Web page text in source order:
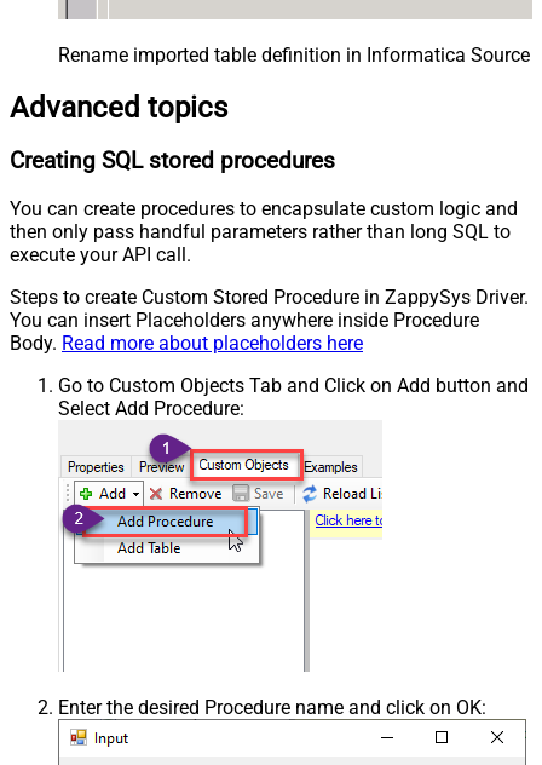
Rename imported table definition in Informatica Source
Advanced topics
Creating SQL stored procedures
You can create procedures to encapsulate custom logic and
then only pass handful parameters rather than long SQL to
execute your API call.
Steps to create Custom Stored Procedure in ZappySys Driver.
You can insert Placeholders anywhere inside Procedure
Body. Read more about placeholders here
Go to Custom Objects Tab and Click on Add button and
Select Add Procedure:
Enter the desired Procedure name and click on OK: